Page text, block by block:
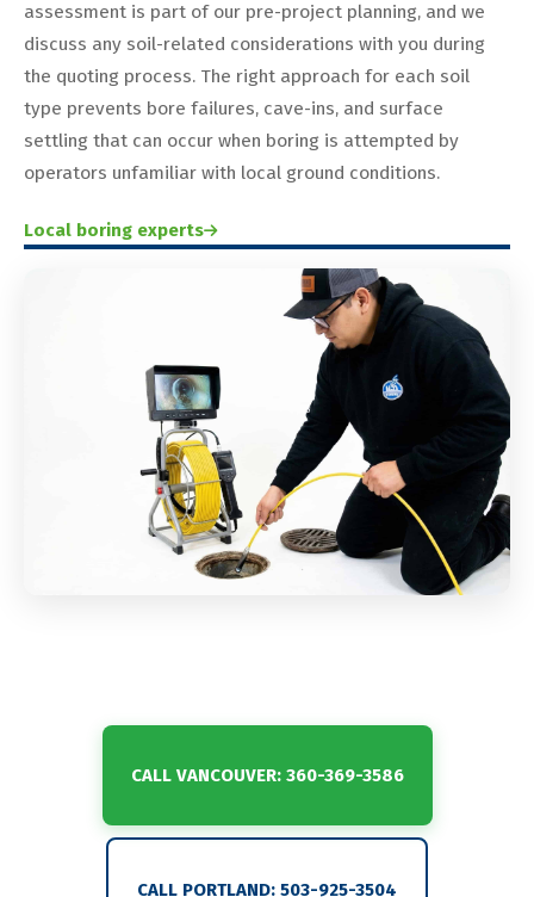
assessment is part of our pre-project planning, and we
discuss any soil-related considerations with you during
the quoting process. The right approach for each soil
type prevents bore failures, cave-ins, and surface
settling that can occur when boring is attempted by
operators unfamiliar with local ground conditions.
Local boring experts
CALL VANCOUVER: 360-369-3586
CALL PORTLAND: 503-925-3504